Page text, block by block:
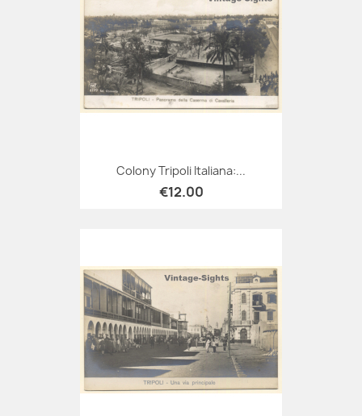
Colony Tripoli Italiana:...
€12.00